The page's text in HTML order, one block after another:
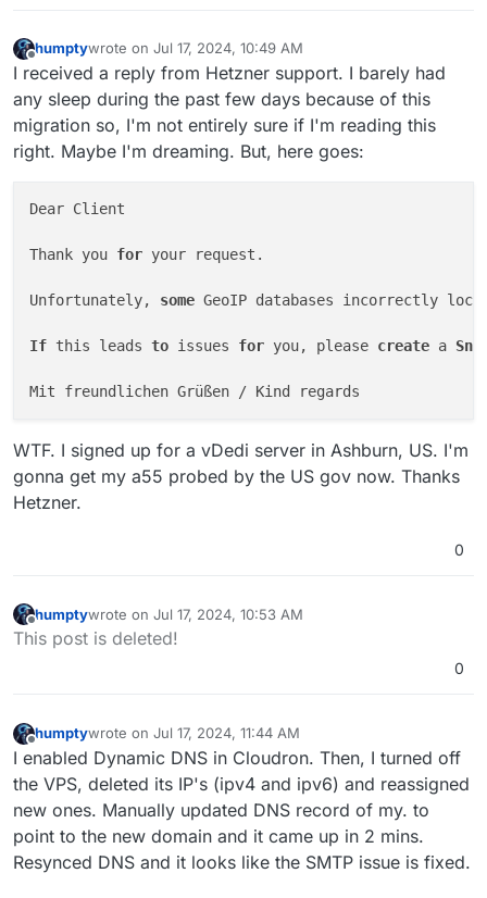
Offline
humptywrote on Jul 17, 2024, 10:49 AM
last edited by humpty Jul 17, 2024, 10:52 AM
I received a reply from Hetzner support. I barely had
any sleep during the past few days because of this
migration so, I'm not entirely sure if I'm reading this
right. Maybe I'm dreaming. But, here goes:
Dear Client
Thank you for your request.
Unfortunately, some GeoIP databases incorrectly
If this leads to issues for you, please create a
WTF. I signed up for a vDedi server in Ashburn, US. I'm
gonna get my a55 probed by the US gov now. Thanks
Hetzner.
0
Offline
humptywrote on Jul 17, 2024, 10:53 AM
last edited by humpty Jul 17, 2024, 11:01 AM
This post is deleted!
0
Offline
humptywrote on Jul 17, 2024, 11:44 AM
last edited by
I enabled Dynamic DNS in Cloudron. Then, I turned off
the VPS, deleted its IP's (ipv4 and ipv6) and reassigned
new ones. Manually updated DNS record of my. to
point to the new domain and it came up in 2 mins.
Resynced DNS and it looks like the SMTP issue is fixed.